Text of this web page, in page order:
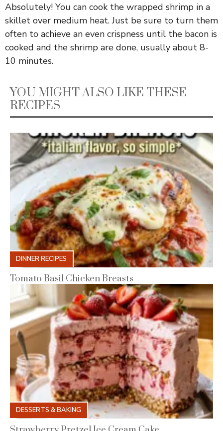
Absolutely! You can cook the wrapped shrimp in a
skillet over medium heat. Just be sure to turn them
often to achieve an even crispness until the bacon is
cooked and the shrimp are done, usually about 8-
10 minutes.
YOU MIGHT ALSO LIKE THESE
RECIPES
DINNER RECIPES
Tomato Basil Chicken Breasts
DESSERTS & BAKING